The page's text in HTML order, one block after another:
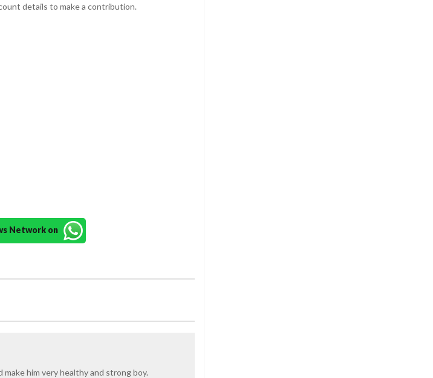
details to make a contribution.
Network on
him very healthy and strong boy.